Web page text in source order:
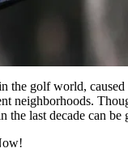
the golf world,
neighborhoods.
the last decade can be